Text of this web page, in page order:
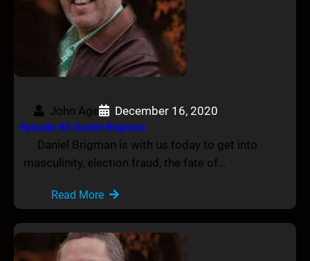
John Age December 16, 2020
Episode 86 Daniel Brigman
Daniel Brigman is with us today to get into
masculinity, election fraud, the fate of…
Read More